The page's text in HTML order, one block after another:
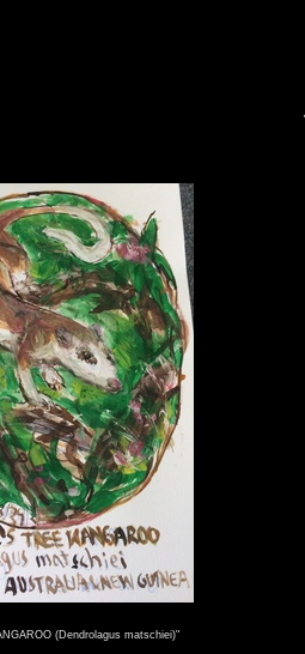
(Dendrolagus matschiei)"